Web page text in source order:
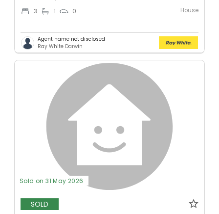
3 1 0 House
Agent name not disclosed
Ray White Darwin
Sold on 31 May 2026
SOLD